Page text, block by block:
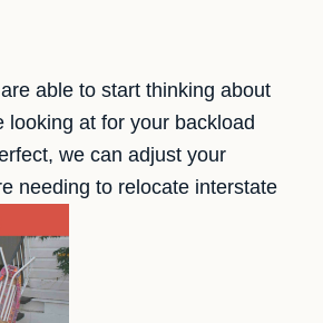
able to start thinking about
at for your backload
we can adjust your
needing to relocate interstate